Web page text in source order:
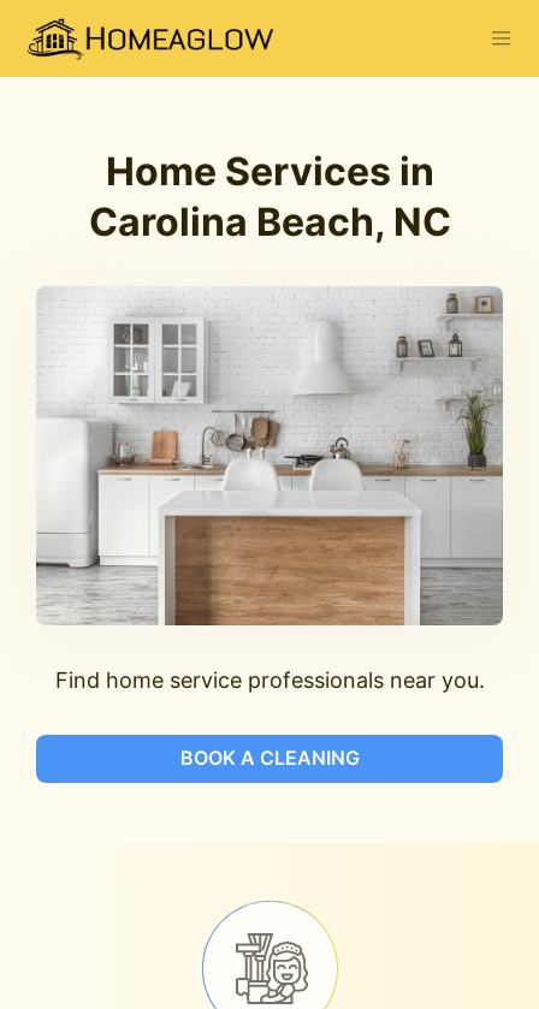
Home Services in
Carolina Beach, NC
Find home service professionals near you.
BOOK A CLEANING